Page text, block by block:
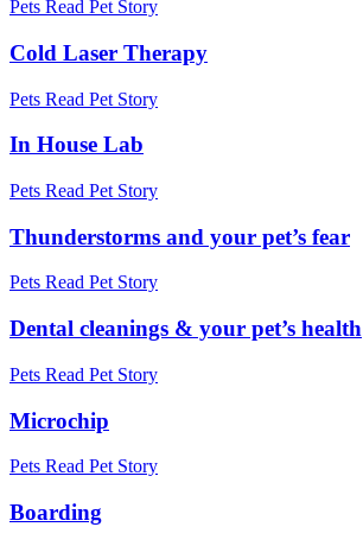
Pets Read Pet Story
Cold Laser Therapy
Pets Read Pet Story
In House Lab
Pets Read Pet Story
Thunderstorms and your pet’s fear
Pets Read Pet Story
Dental cleanings & your pet’s health
Pets Read Pet Story
Microchip
Pets Read Pet Story
Boarding